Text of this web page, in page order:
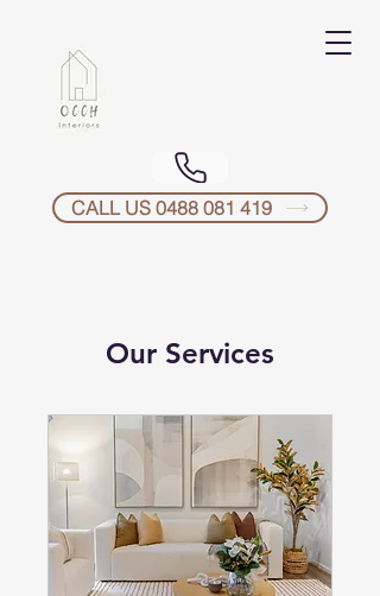
CALL US 0488 081 419
Our Services